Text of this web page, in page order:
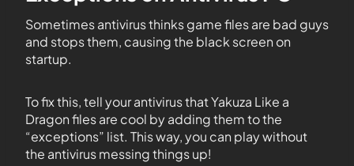
Sometimes antivirus thinks game files are bad guys
and stops them, causing the black screen on
startup.
To fix this, tell your antivirus that Yakuza Like a
Dragon files are cool by adding them to the
“exceptions” list. This way, you can play without
the antivirus messing things up!